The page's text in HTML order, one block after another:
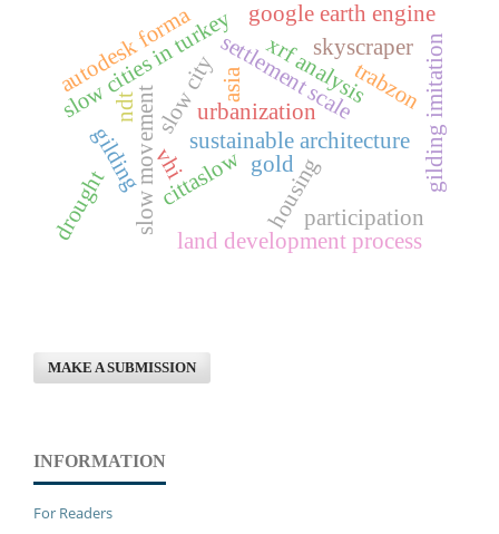
cittaslow
slow city
sustainable architecture
slow movement
slow cities in turkey
autodesk forma settlement scale
urbanization
housing
land development process
participation
ndt
gilding gilding imitation
xrf analysis
gold
asia
skyscraper
trabzon
drought
vhi
google earth engine
MAKE A SUBMISSION
INFORMATION
For Readers